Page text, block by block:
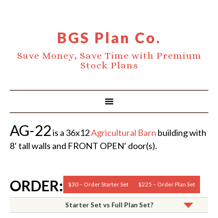
BGS Plan Co.
Save Money, Save Time with Premium
Stock Plans
AG-22is a 36x12Agricultural Barn building with
8‘ tall walls and FRONT OPEN‘ door(s).
ORDER: $30 – Order Starter Set $225 – Order Plan Set
Starter Set vs Full Plan Set?